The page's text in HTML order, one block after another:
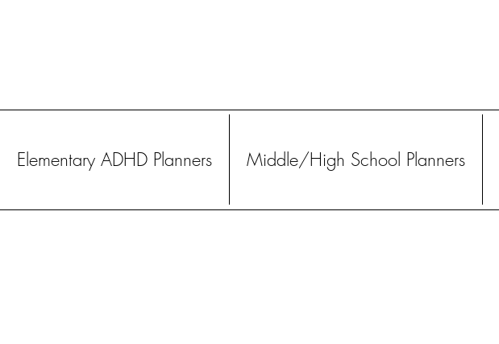
Elementary ADHD Planners Middle/High School Planners